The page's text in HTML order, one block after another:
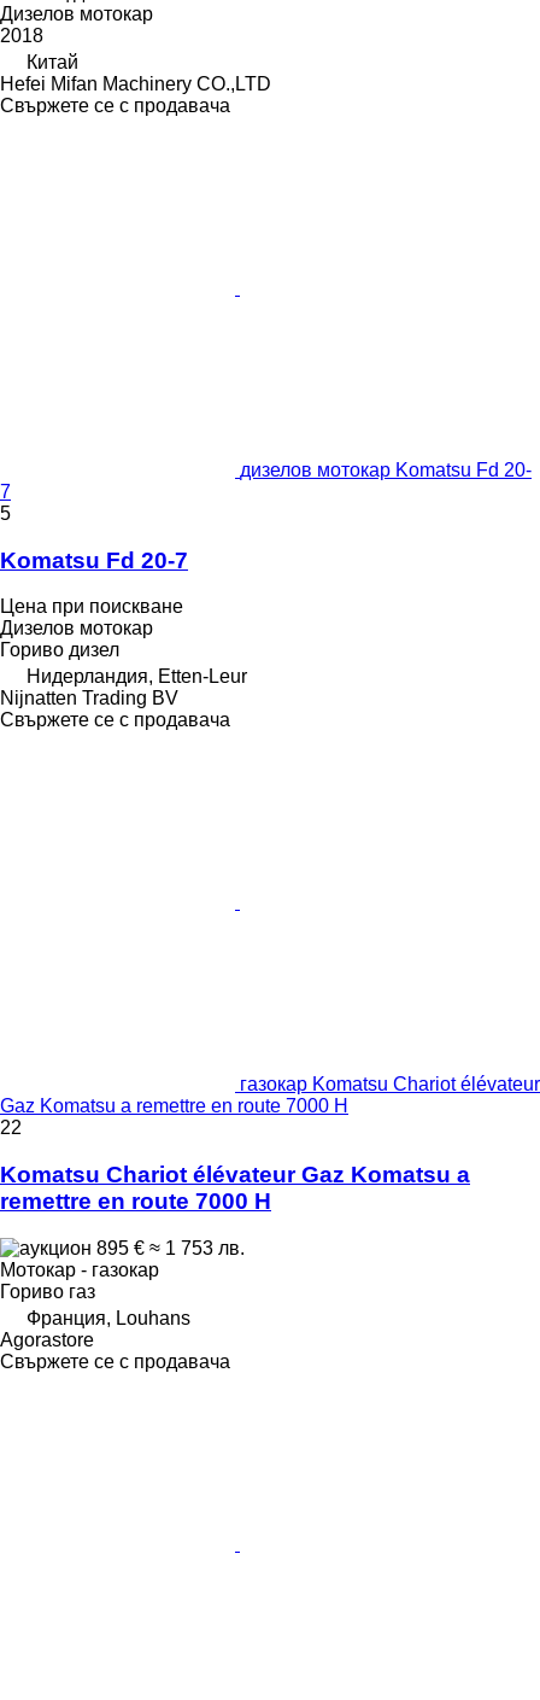
Дизелов мотокар
2018
Китай
Hefei Mifan Machinery CO.,LTD
Свържете се с продавача
дизелов мотокар Komatsu Fd 20-
7
5
Komatsu Fd 20-7
Цена при поискване
Дизелов мотокар
Гориво дизел
Нидерландия, Etten-Leur
Nijnatten Trading BV
Свържете се с продавача
газокар Komatsu Chariot élévateur
Gaz Komatsu a remettre en route 7000 H
22
Komatsu Chariot élévateur Gaz Komatsu a
remettre en route 7000 H
895 € ≈ 1 753 лв.
Мотокар - газокар
Гориво газ
Франция, Louhans
Agorastore
Свържете се с продавача